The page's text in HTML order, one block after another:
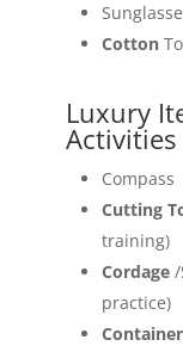
Cotton
Luxury
Activities
Compass
Cutting
training)
Cordage/
practice)